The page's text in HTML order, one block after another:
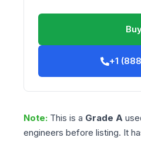
+1
Note: This is a Grade A
engineers before listing. It